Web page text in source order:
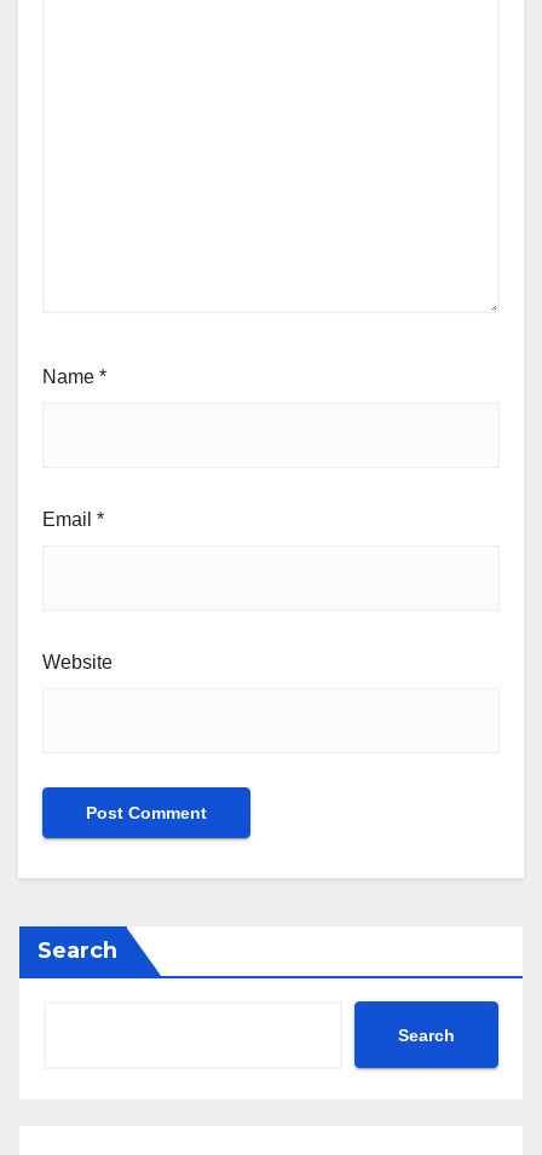
Name *
Email *
Website
Search
Search